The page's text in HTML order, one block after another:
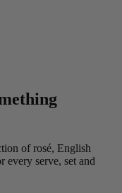
of rosé, English
every serve, set and